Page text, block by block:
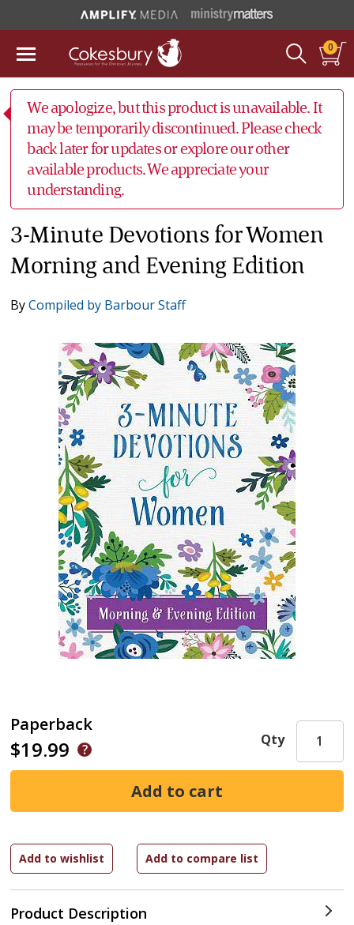
0
We apologize, but this product is unavailable. It
may be temporarily discontinued. Please check
back later for updates or explore our other
available products. We appreciate your
understanding.
3-Minute Devotions for Women
Morning and Evening Edition
ByCompiled by Barbour Staff
Paperback
$19.99
Product Description
Qty